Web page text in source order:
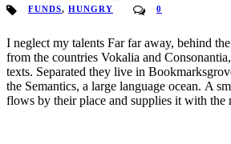
FUNDS, HUNGRY 0
I neglect my talents Far far away, behind
from the countries Vokalia and
texts. Separated they live in
the Semantics, a large language ocean. A
flows by their place and supplies it with the